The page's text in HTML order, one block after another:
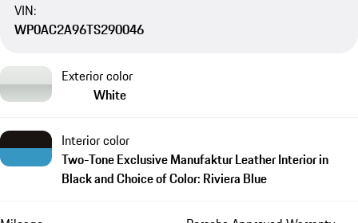
VIN:
WP0AC2A96TS290046
Exterior color
White
Interior color
Two-Tone Exclusive Manufaktur Leather Interior in
Black and Choice of Color: Riviera Blue